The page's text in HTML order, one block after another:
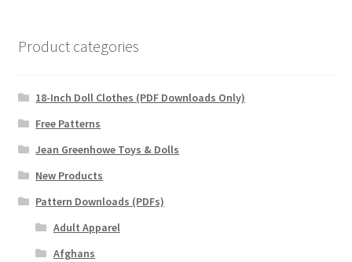
Product categories
18-Inch Doll Clothes (PDF Downloads Only)
Free Patterns
Jean Greenhowe Toys & Dolls
New Products
Pattern Downloads (PDFs)
Adult Apparel
Afghans